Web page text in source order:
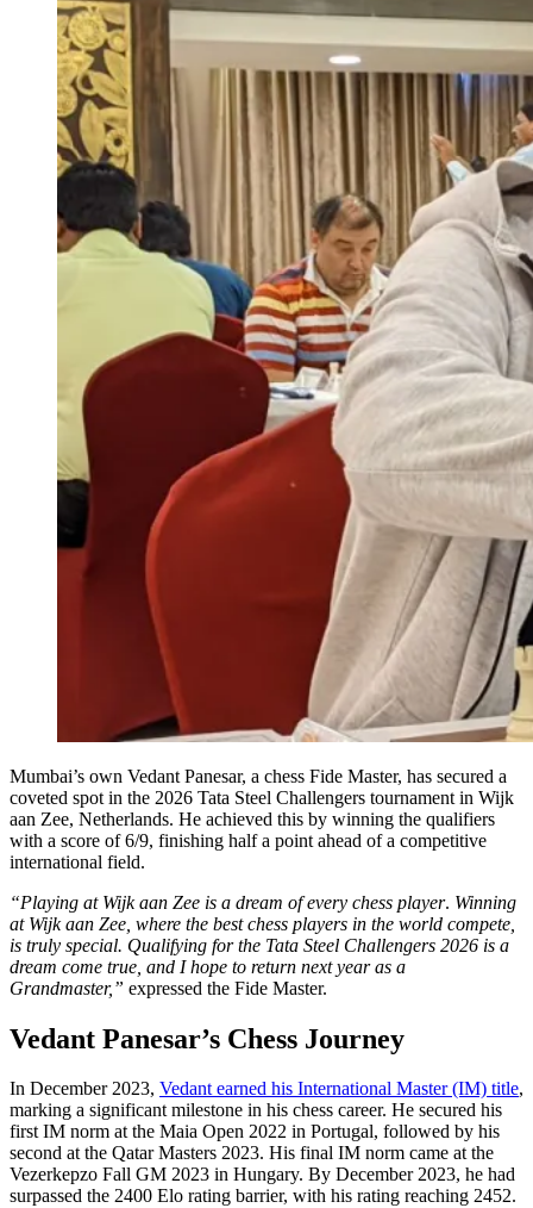
Mumbai’s own Vedant Panesar, a chess Fide Master, has secured a
coveted spot in the 2026 Tata Steel Challengers tournament in Wijk
aan Zee, Netherlands. He achieved this by winning the qualifiers
with a score of 6/9, finishing half a point ahead of a competitive
international field.
“Playing at Wijk aan Zee is a dream of every chess player. Winning
at Wijk aan Zee, where the best chess players in the world compete,
is truly special. Qualifying for the Tata Steel Challengers 2026 is a
dream come true, and I hope to return next year as a
Grandmaster,” expressed the Fide Master.
Vedant Panesar’s Chess Journey
In December 2023, Vedant earned his International Master (IM) title,
marking a significant milestone in his chess career. He secured his
first IM norm at the Maia Open 2022 in Portugal, followed by his
second at the Qatar Masters 2023. His final IM norm came at the
Vezerkepzo Fall GM 2023 in Hungary. By December 2023, he had
surpassed the 2400 Elo rating barrier, with his rating reaching 2452.